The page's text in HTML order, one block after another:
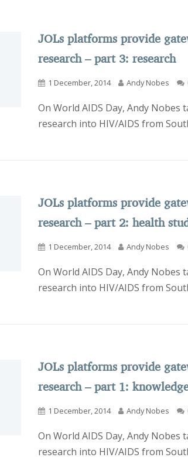
JOLs platforms provide
research – part 3: research
1 December, 2014 Andy Nobes
On World AIDS Day, Andy Nobes
research into HIV/AIDS from
JOLs platforms provide
research – part 2: health
1 December, 2014 Andy Nobes
On World AIDS Day, Andy Nobes
research into HIV/AIDS from
JOLs platforms provide
research – part 1:
1 December, 2014 Andy Nobes
On World AIDS Day, Andy Nobes
research into HIV/AIDS from